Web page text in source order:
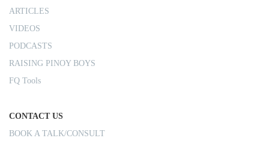
ARTICLES
VIDEOS
PODCASTS
RAISING PINOY BOYS
FQ Tools
CONTACT US
BOOK A TALK/CONSULT